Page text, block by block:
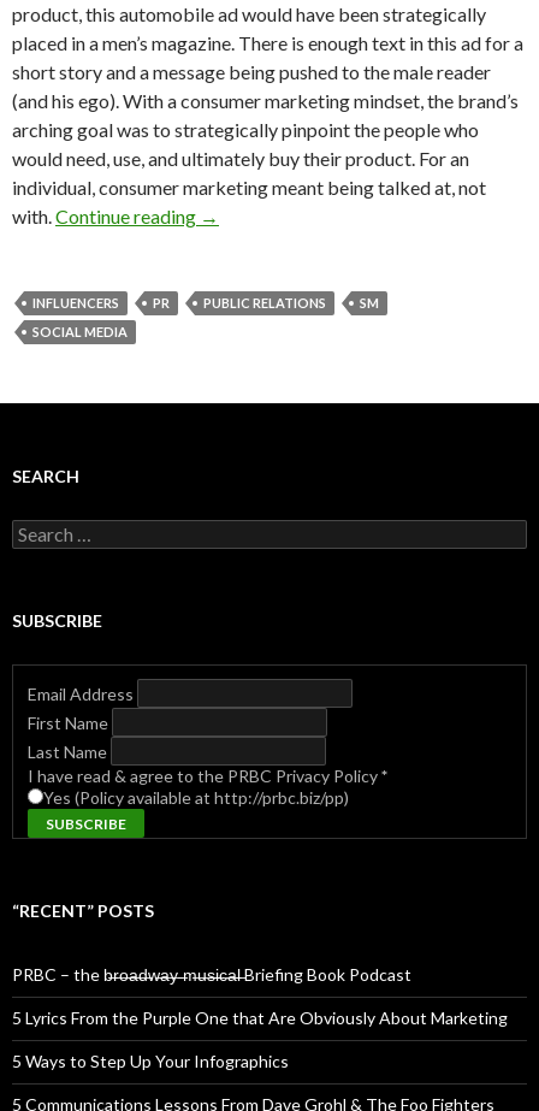
product, this automobile ad would have been strategically
placed in a men’s magazine. There is enough text in this ad for a
short story and a message being pushed to the male reader
(and his ego). With a consumer marketing mindset, the brand’s
arching goal was to strategically pinpoint the people who
would need, use, and ultimately buy their product. For an
individual, consumer marketing meant being talked at, not
with.Continue reading →
INFLUENCERS PR PUBLIC RELATIONS
SM
SOCIAL MEDIA
SEARCH
Search
for:
SUBSCRIBE
Email Address
First Name
Last Name
I have read & agree to the PRBC Privacy Policy*
Yes (Policy available at http://prbc.biz/pp)
“RECENT” POSTS
PRBC – the b̶r̶o̶a̶d̶w̶a̶y̶ ̶m̶u̶s̶i̶c̶a̶l̶ Briefing Book Podcast
5 Lyrics From the Purple One that Are Obviously About Marketing
5 Ways to Step Up Your Infographics
5 Communications Lessons From Dave Grohl & The Foo Fighters